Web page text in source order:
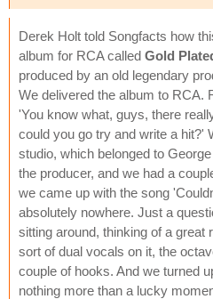
Derek Holt told Songfacts how
album for RCA called Gold
produced by an old legendary
We delivered the album to RCA.
'You know what, guys, there
could you go try and write a hit?'
studio, which belonged to
the producer, and we had a
we came up with the song
absolutely nowhere. Just a
sitting around, thinking of a great
sort of dual vocals on it, the
couple of hooks. And we turned
nothing more than a lucky